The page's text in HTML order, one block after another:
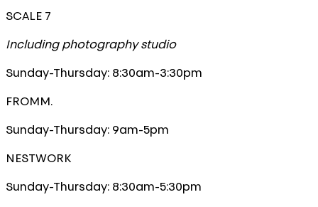
SCALE 7
Including photography studio
Sunday-Thursday: 8:30am-3:30pm
FROMM.
Sunday-Thursday: 9am-5pm
NESTWORK
Sunday-Thursday: 8:30am-5:30pm